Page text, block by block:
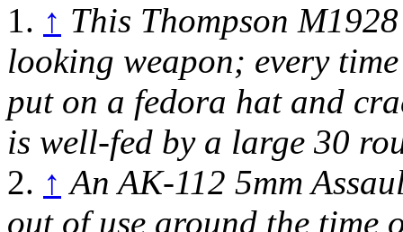
1. ↑ This Thompson
looking weapon; every
put on a fedora hat and
is well-fed by a large 30
2. ↑ An AK-112 5mm
out of use around the time